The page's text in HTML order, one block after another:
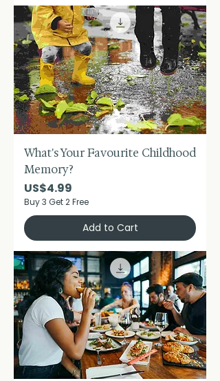
What's Your Favourite Childhood
Memory?
Price
US$4.99
Buy 3 Get 2 Free
Add to Cart